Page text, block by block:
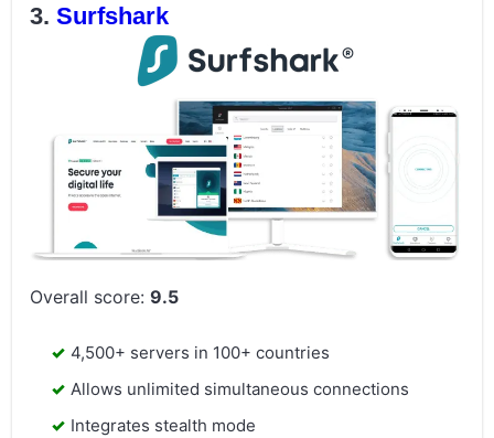
Surfshark
Overall score:9.5
4,500+ servers in 100+ countries
Allows unlimited simultaneous connections
Integrates stealth mode